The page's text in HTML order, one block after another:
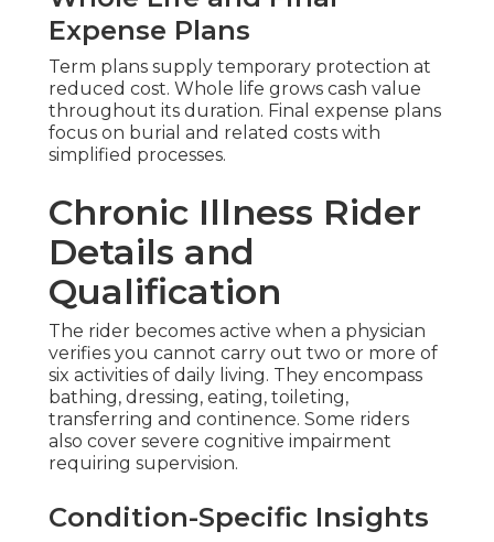
Expense Plans
Term plans supply temporary protection at
reduced cost. Whole life grows cash value
throughout its duration. Final expense plans
focus on burial and related costs with
simplified processes.
Chronic Illness Rider
Details and
Qualification
The rider becomes active when a physician
verifies you cannot carry out two or more of
six activities of daily living. They encompass
bathing, dressing, eating, toileting,
transferring and continence. Some riders
also cover severe cognitive impairment
requiring supervision.
Condition-Specific Insights